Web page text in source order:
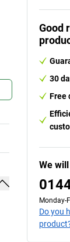
Good
30
Free
We
Monday-
Do you